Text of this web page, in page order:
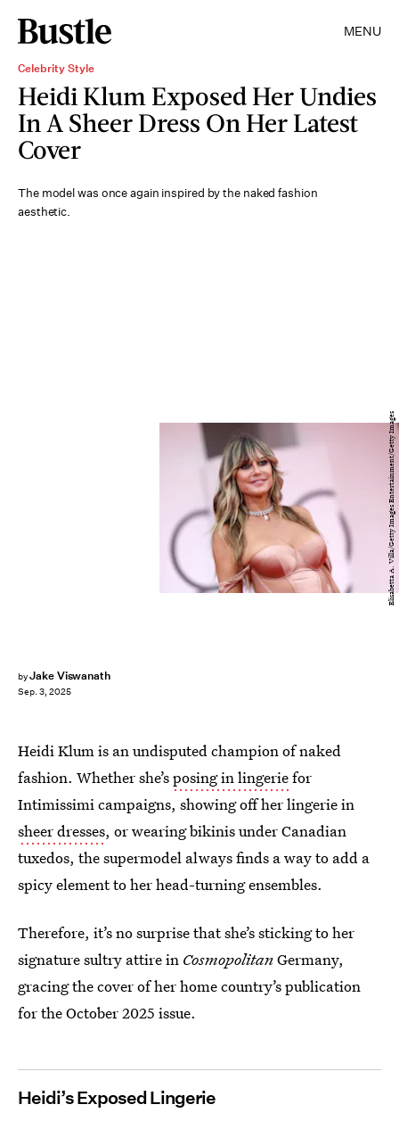
MENU
Celebrity Style
Heidi Klum Exposed Her Undies
In A Sheer Dress On Her Latest
Cover
The model was once again inspired by the naked fashion
aesthetic.
byJake Viswanath
Sep. 3, 2025
Elisabetta A. Villa/Getty Images Entertainment/Getty Images
Heidi Klum is an undisputed champion of naked
fashion. Whether she’sposing in lingeriefor
Intimissimi campaigns, showing off her lingerie in
sheer dresses, or wearing bikinis under Canadian
tuxedos, the supermodel always finds a way to add a
spicy element to her head-turning ensembles.
Therefore, it’s no surprise that she’s sticking to her
signature sultry attire in CosmopolitanGermany,
gracing the cover of her home country’s publication
for the October 2025 issue.
Heidi’s Exposed Lingerie